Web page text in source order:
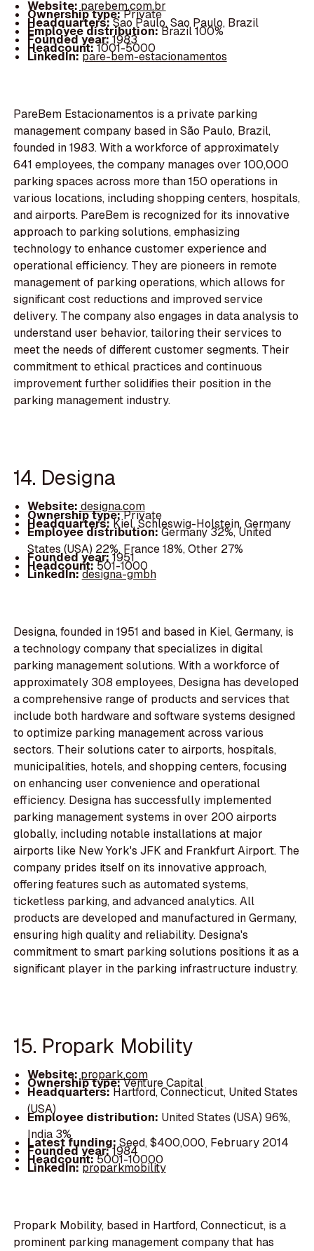
Website: parebem.com.br
Ownership type:Private
Headquarters:Sao Paulo, Sao Paulo, Brazil
Employee distribution:Brazil 100%
Founded year:1983
Headcount:1001-5000
LinkedIn:pare-bem-estacionamentos
PareBem Estacionamentos is a private parking
management company based in São Paulo, Brazil,
founded in 1983. With a workforce of approximately
641 employees, the company manages over 100,000
parking spaces across more than 150 operations in
various locations, including shopping centers, hospitals,
and airports. PareBem is recognized for its innovative
approach to parking solutions, emphasizing
technology to enhance customer experience and
operational efficiency. They are pioneers in remote
management of parking operations, which allows for
significant cost reductions and improved service
delivery. The company also engages in data analysis to
understand user behavior, tailoring their services to
meet the needs of different customer segments. Their
commitment to ethical practices and continuous
improvement further solidifies their position in the
parking management industry.
14. Designa
Website: designa.com
Ownership type:Private
Headquarters:Kiel, Schleswig-Holstein, Germany
Employee distribution:Germany 32%, United
States (USA) 22%, France 18%, Other 27%
Founded year:1951
Headcount:501-1000
LinkedIn:designa-gmbh
Designa, founded in 1951 and based in Kiel, Germany, is
a technology company that specializes in digital
parking management solutions. With a workforce of
approximately 308 employees, Designa has developed
a comprehensive range of products and services that
include both hardware and software systems designed
to optimize parking management across various
sectors. Their solutions cater to airports, hospitals,
municipalities, hotels, and shopping centers, focusing
on enhancing user convenience and operational
efficiency. Designa has successfully implemented
parking management systems in over 200 airports
globally, including notable installations at major
airports like New York's JFK and Frankfurt Airport. The
company prides itself on its innovative approach,
offering features such as automated systems,
ticketless parking, and advanced analytics. All
products are developed and manufactured in Germany,
ensuring high quality and reliability. Designa's
commitment to smart parking solutions positions it as a
significant player in the parking infrastructure industry.
15. Propark Mobility
Website:propark.com
Ownership type:Venture Capital
Headquarters:Hartford, Connecticut, United States
(USA)
Employee distribution: United States (USA) 96%,
India 3%
Latest funding: Seed, $400,000, February 2014
Founded year:1984
Headcount:5001-10000
LinkedIn:proparkmobility
Propark Mobility, based in Hartford, Connecticut, is a
prominent parking management company that has